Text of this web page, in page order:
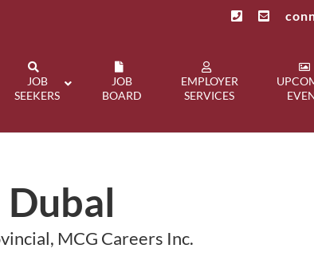
JOB
SEEKERS
JOB
BOARD
EMPLOYER
SERVICES
MCG Careers Inc.